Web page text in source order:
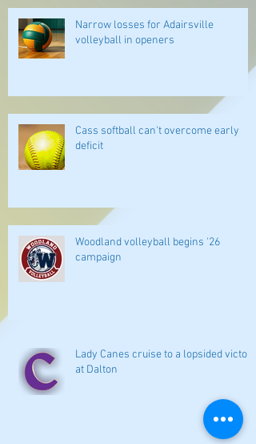
Narrow losses for Adairsville
volleyball in openers
Cass softball can't overcome early
deficit
Woodland volleyball begins '26
campaign
Lady Canes cruise to a lopsided victory
at Dalton